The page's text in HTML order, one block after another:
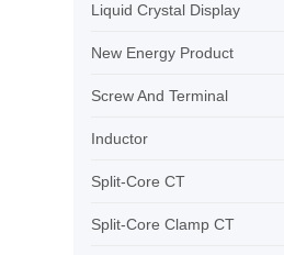
Liquid Crystal Display
New Energy Product
Screw And Terminal
Inductor
Split-Core CT
Split-Core Clamp CT